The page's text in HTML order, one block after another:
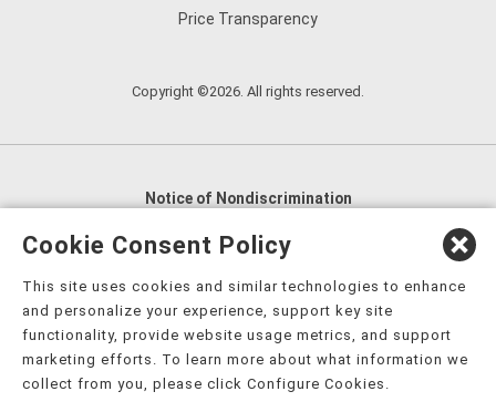
Price Transparency
Copyright ©2026. All rights reserved.
Notice of Nondiscrimination
English
العربية,
Nederlands
Kreyòl Ayisyen Deutsch
हिंदी, Hmoob, Igbo asusu, Ilokano, Italiano, 日本語,
한국어, Ɓàsɔ́ɔ̀‑wùɖù‑po‑nyɔ̀, ພາສາລາວ, Kajin Ṃajōḷ, ខ្មែរ,
नेपाली فارسی
Cookie Consent Policy
This site uses cookies and similar technologies to enhance
and personalize your experience, support key site
functionality, provide website usage metrics, and support
marketing efforts. To learn more about what information we
collect from you, please click Configure Cookies.